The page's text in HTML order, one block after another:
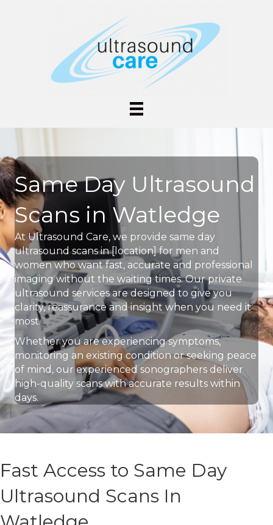
Same Day Ultrasound
Scans in Watledge
At Ultrasound Care, we provide same day
ultrasound scans in [location] for men and
women who want fast, accurate and professional
imaging without the waiting times. Our private
ultrasound services are designed to give you
clarity, reassurance and insight when you need it
most.
Whether you are experiencing symptoms,
monitoring an existing condition or seeking peace
of mind, our experienced sonographers deliver
high-quality scans with accurate results within
days.
Fast Access to Same Day
Ultrasound Scans In